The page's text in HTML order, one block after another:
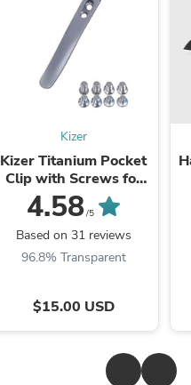
Kizer
Kizer Titanium Pocket
Clip with Screws for
Folding Knives KS301
(Plain)
4.58/5
Based on 31 reviews
96.8% Transparent
$15.00 USD